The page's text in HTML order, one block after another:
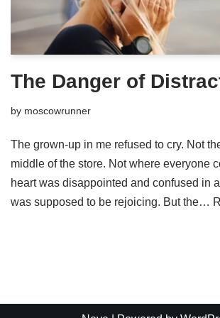
The Danger of
by moscowrunner
The grown-up in me refused to cry. Not
middle of the store. Not where everyone
heart was disappointed and confused in
was supposed to be rejoicing. But the…